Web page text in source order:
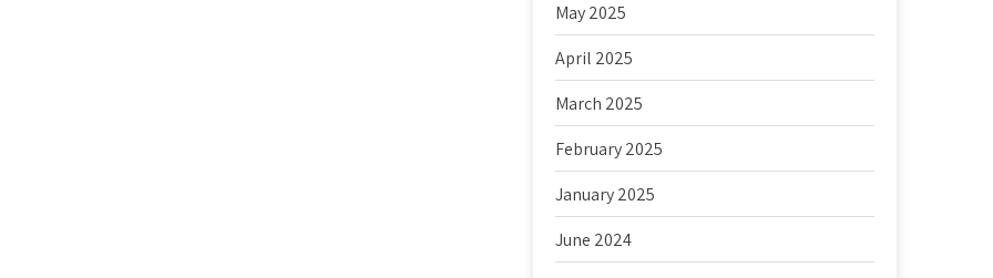
May 2025
April 2025
March 2025
February 2025
January 2025
June 2024